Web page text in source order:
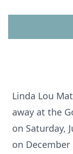
Linda Lou
away at the
on Saturday,
on